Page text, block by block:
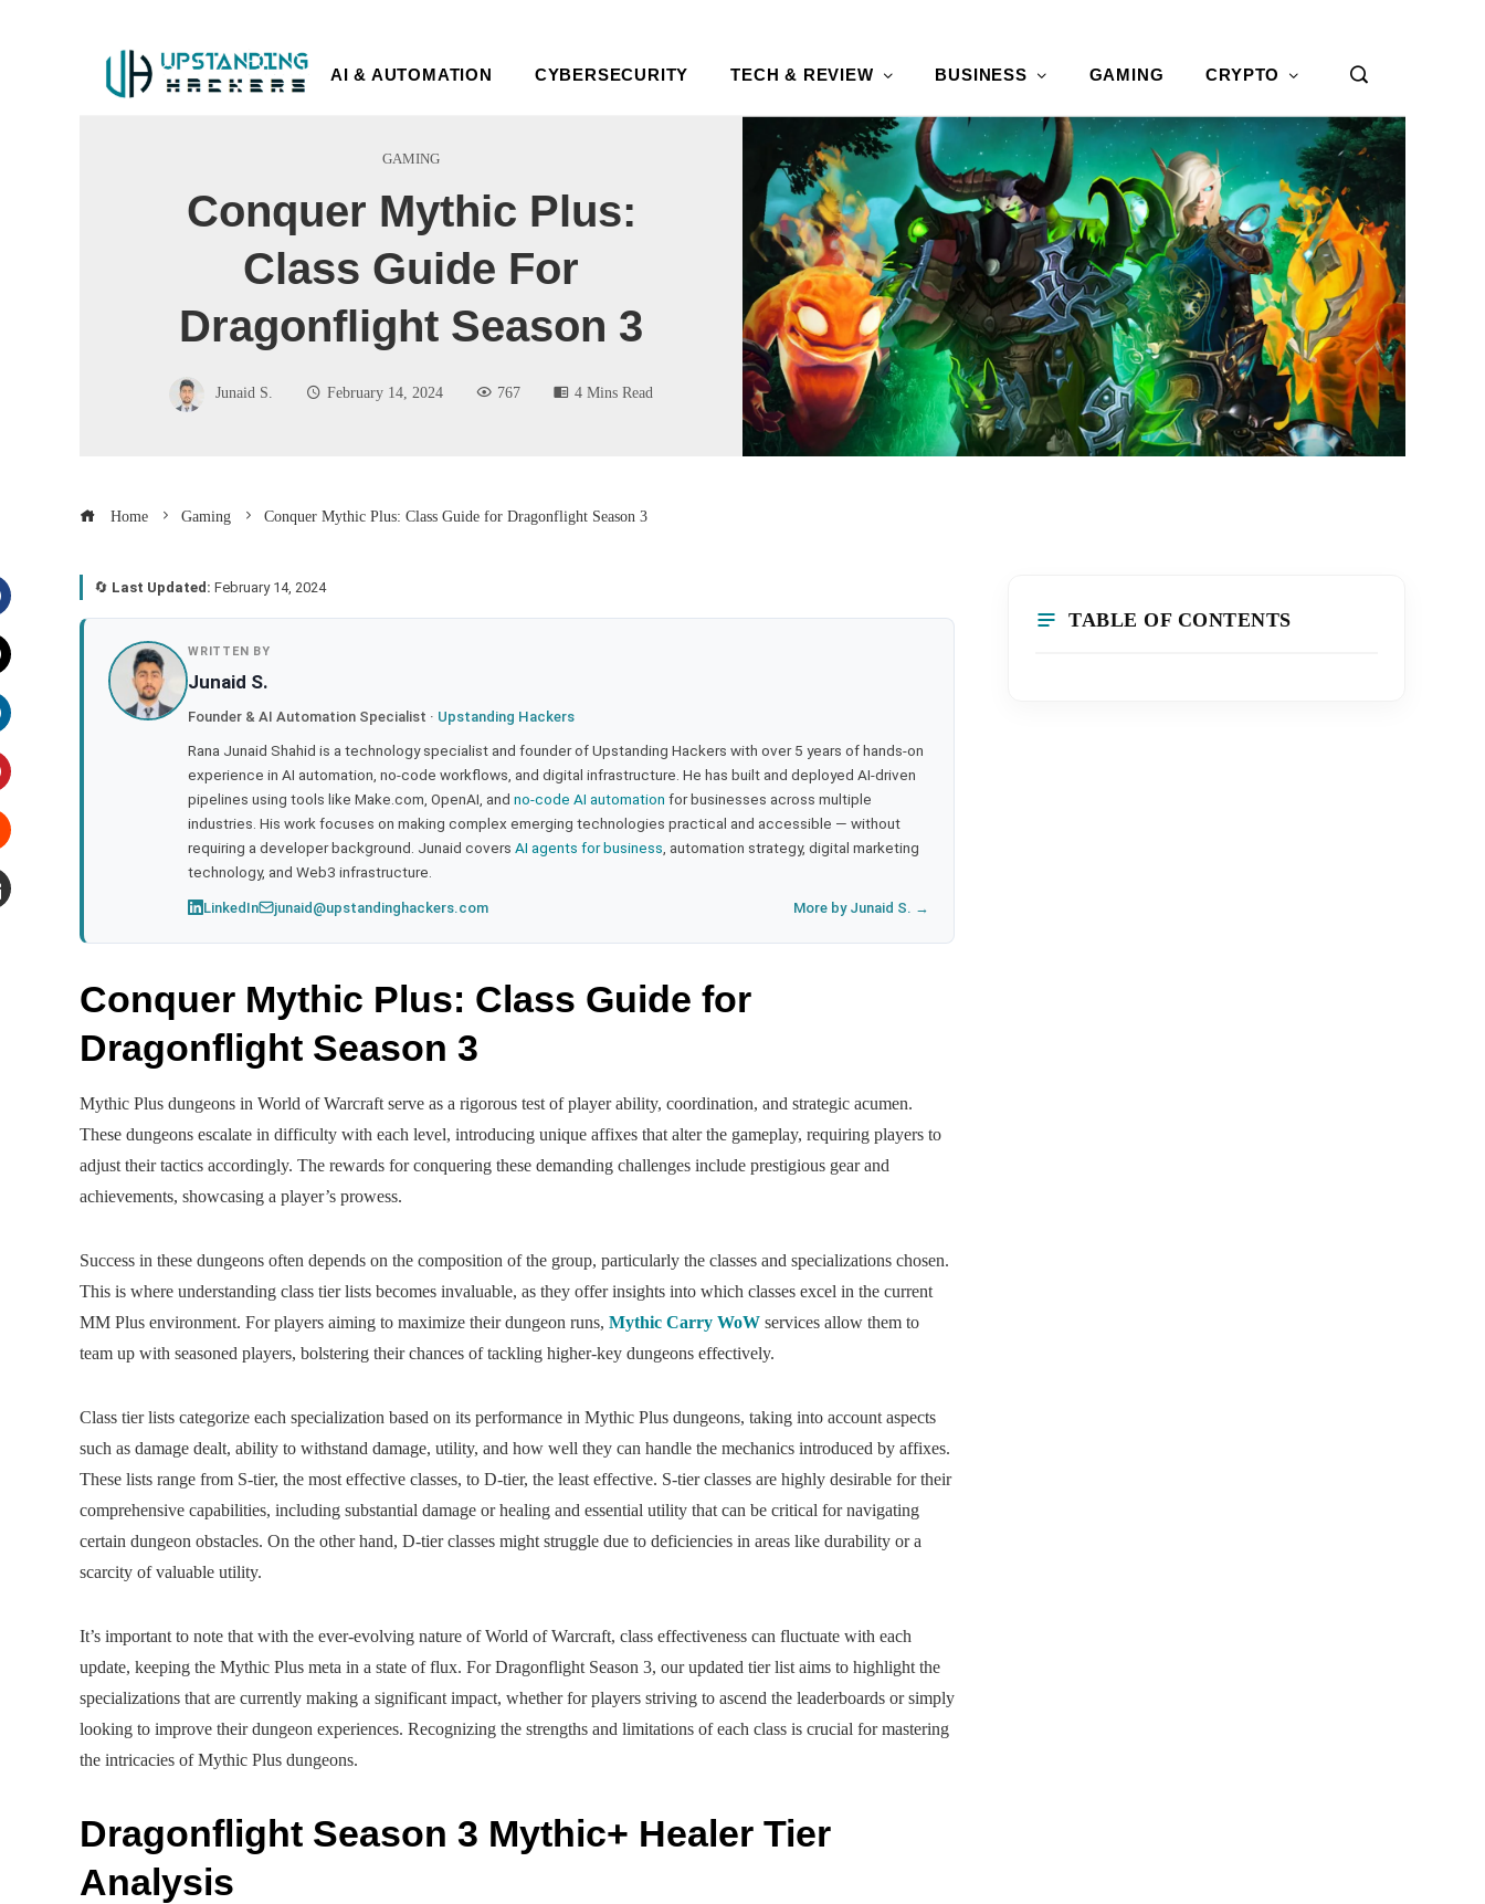
AI & AUTOMATION CYBERSECURITY TECH & REVIEW BUSINESS GAMING CRYPTO
GAMING
Conquer Mythic Plus:
Class Guide For
Dragonflight Season 3
Junaid S. February 14, 2024 767 4 Mins Read
Home Gaming Conquer Mythic Plus: Class Guide for Dragonflight Season 3
🔄 Last Updated: February 14, 2024
WRITTEN BY
Junaid S.
Founder & AI Automation Specialist · Upstanding Hackers
Rana Junaid Shahid is a technology specialist and founder of Upstanding Hackers with over 5 years of hands-on
experience in AI automation, no-code workflows, and digital infrastructure. He has built and deployed AI-driven
pipelines using tools like Make.com, OpenAI, and no-code AI automation for businesses across multiple
industries. His work focuses on making complex emerging technologies practical and accessible — without
requiring a developer background. Junaid covers AI agents for business , automation strategy, digital marketing
technology, and Web3 infrastructure.
LinkedIn junaid@upstandinghackers.com More by Junaid S. →
Conquer Mythic Plus: Class Guide for
Dragonflight Season 3
Mythic Plus dungeons in World of Warcraft serve as a rigorous test of player ability, coordination, and strategic acumen.
These dungeons escalate in difficulty with each level, introducing unique affixes that alter the gameplay, requiring players to
adjust their tactics accordingly. The rewards for conquering these demanding challenges include prestigious gear and
achievements, showcasing a player’s prowess.
Success in these dungeons often depends on the composition of the group, particularly the classes and specializations chosen.
This is where understanding class tier lists becomes invaluable, as they offer insights into which classes excel in the current
MM Plus environment. For players aiming to maximize their dungeon runs, Mythic Carry WoW services allow them to
team up with seasoned players, bolstering their chances of tackling higher-key dungeons effectively.
Class tier lists categorize each specialization based on its performance in Mythic Plus dungeons, taking into account aspects
such as damage dealt, ability to withstand damage, utility, and how well they can handle the mechanics introduced by affixes.
These lists range from S-tier, the most effective classes, to D-tier, the least effective. S-tier classes are highly desirable for their
comprehensive capabilities, including substantial damage or healing and essential utility that can be critical for navigating
certain dungeon obstacles. On the other hand, D-tier classes might struggle due to deficiencies in areas like durability or a
scarcity of valuable utility.
It’s important to note that with the ever-evolving nature of World of Warcraft, class effectiveness can fluctuate with each
update, keeping the Mythic Plus meta in a state of flux. For Dragonflight Season 3, our updated tier list aims to highlight the
specializations that are currently making a significant impact, whether for players striving to ascend the leaderboards or simply
looking to improve their dungeon experiences. Recognizing the strengths and limitations of each class is crucial for mastering
the intricacies of Mythic Plus dungeons.
Dragonflight Season 3 Mythic+ Healer Tier
Analysis
TABLE OF CONTENTS